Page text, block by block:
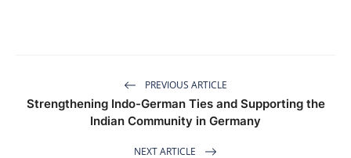
PREVIOUS ARTICLE
Strengthening Indo-German Ties and Supporting the
Indian Community in Germany
NEXT ARTICLE